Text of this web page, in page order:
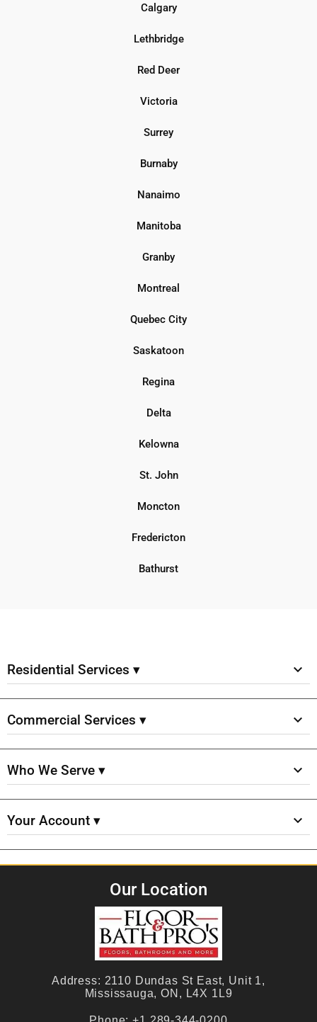
Calgary
Lethbridge
Red Deer
Victoria
Surrey
Burnaby
Nanaimo
Manitoba
Granby
Montreal
Quebec City
Saskatoon
Regina
Delta
Kelowna
St. John
Moncton
Fredericton
Bathurst
Residential Services ▾
Commercial Services ▾
Who We Serve ▾
Your Account ▾
Our Location
Address: 2110 Dundas St East, Unit 1,
Mississauga, ON, L4X 1L9